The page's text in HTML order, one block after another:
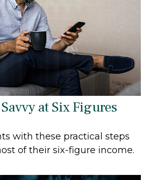
at Six Figures
with these practical steps
of their six-figure income.